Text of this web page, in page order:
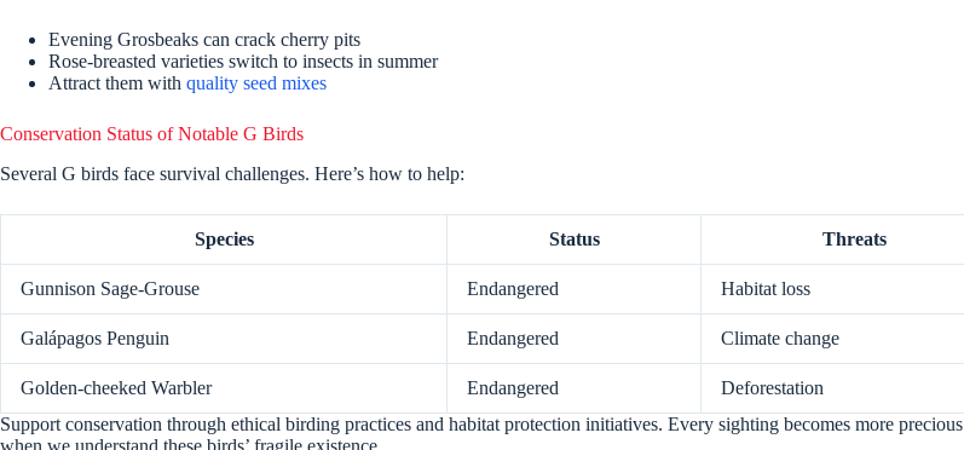
Evening Grosbeaks can crack cherry pits
Rose-breasted varieties switch to insects in summer
Attract them with quality seed mixes
Conservation Status of Notable G Birds
Several G birds face survival challenges. Here’s how to help:
Species Status Threats
Gunnison Sage-Grouse Endangered Habitat loss
Galápagos Penguin Endangered Climate change
Golden-cheeked Warbler Endangered
Deforestation
Support conservation through ethical birding practices and habitat protection initiatives. Every sighting becomes more precious
when we understand these birds’ fragile existence.